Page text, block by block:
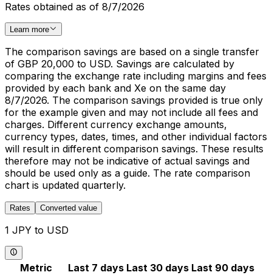
Rates obtained as of 8/7/2026
Learn more
The comparison savings are based on a single transfer
of GBP 20,000 to USD. Savings are calculated by
comparing the exchange rate including margins and fees
provided by each bank and Xe on the same day
8/7/2026. The comparison savings provided is true only
for the example given and may not include all fees and
charges. Different currency exchange amounts,
currency types, dates, times, and other individual factors
will result in different comparison savings. These results
therefore may not be indicative of actual savings and
should be used only as a guide. The rate comparison
chart is updated quarterly.
Rates Converted value
1 JPY to USD
Metric Last 7 days Last 30 days Last 90 days